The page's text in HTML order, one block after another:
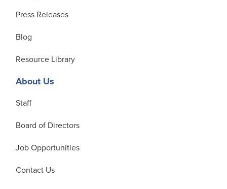
Press Releases
Blog
Resource Library
About Us
Staff
Board of Directors
Job Opportunities
Contact Us